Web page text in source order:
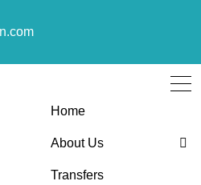
Home
About Us
Blog
Transfers